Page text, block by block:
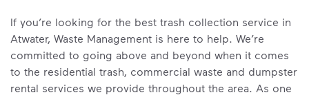
If you’re looking for the best trash collection service in
Atwater, Waste Management is here to help. We’re
committed to going above and beyond when it comes
to the residential trash, commercial waste and dumpster
rental services we provide throughout the area. As one